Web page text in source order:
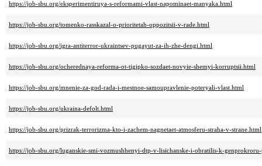
https://job-sbu.org/eksperimentiruya-s-reformami-vlast-napominaet-manyaka.html
https://job-sbu.org/tomenko-rasskazal-o-prioritetah-oppozitsii-v-rade.html
https://job-sbu.org/igra-antiterror-ukraintsev-pugayut-za-ih-zhe-dengi.html
https://job-sbu.org/ocherednaya-reforma-ot-tigipko-sozdaet-novyie-shemyi-korruptsii.html
https://job-sbu.org/mnenie-za-god-rada-i-mestnoe-samoupravlenie-poteryali-vlast.html
https://job-sbu.org/ukraina-defolt.html
https://job-sbu.org/prizrak-terrorizma-kto-i-zachem-nagnetaet-atmosferu-straha-v-strane.html
https://job-sbu.org/luganskie-smi-vozmushhenyi-dtp-v-lisichanske-i-obratilis-k-